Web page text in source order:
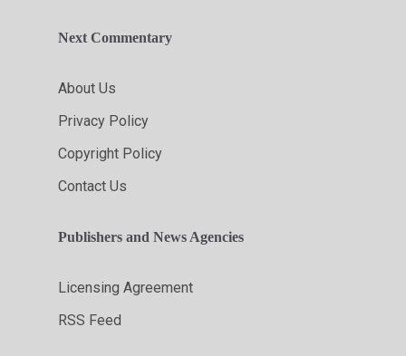
Next Commentary
About Us
Privacy Policy
Copyright Policy
Contact Us
Publishers and News Agencies
Licensing Agreement
RSS Feed